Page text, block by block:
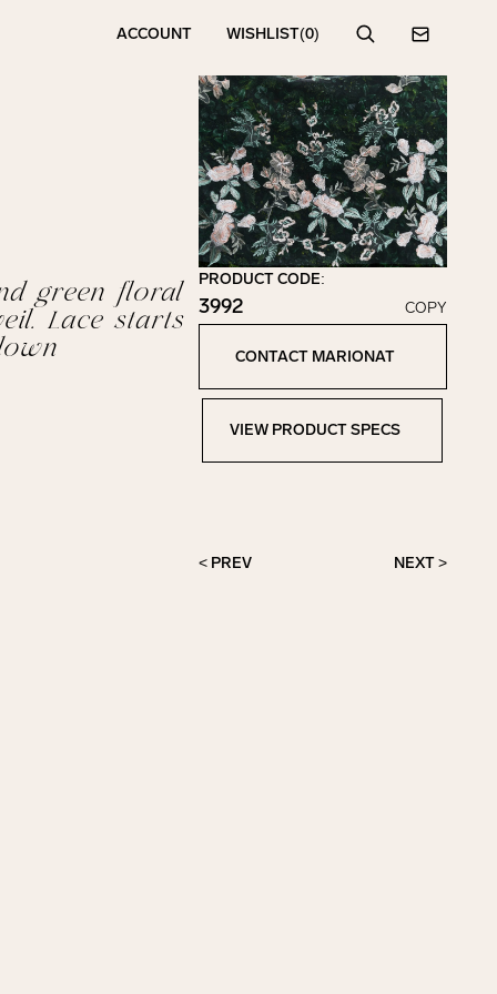
ACCOUNT WISHLIST(0)
SearchContact
green floral
Lace starts
PRODUCT CODE:
3992
Click to copy!
Copied to clipboard!
COPY
CONTACT MARIONAT
VIEW PRODUCT SPECS
< PREV NEXT >